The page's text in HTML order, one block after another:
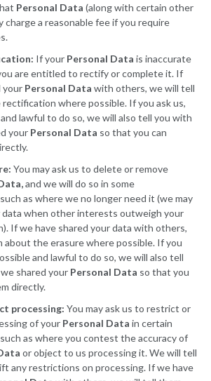
Personal Data (along with certain other
charge a reasonable fee if you require
If your Personal Data is inaccurate
are entitled to rectify or complete it. If
your Personal Data with others, we will tell
where possible. If you ask us,
lawful to do so, we will also tell you with
your Personal Data so that you can
You may ask us to delete or remove
and we will do so in some
as where we no longer need it (we may
when other interests outweigh your
If we have shared your data with others,
about the erasure where possible. If you
and lawful to do so, we will also tell
shared your Personal Data so that you
directly.
processing: You may ask us to restrict or
of your Personal Data in certain
as where you contest the accuracy of
or object to us processing it. We will tell
any restrictions on processing. If we have